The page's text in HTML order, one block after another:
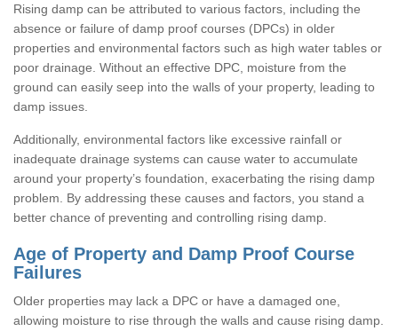
Rising damp can be attributed to various factors, including the
absence or failure of damp proof courses (DPCs) in older
properties and environmental factors such as high water tables or
poor drainage. Without an effective DPC, moisture from the
ground can easily seep into the walls of your property, leading to
damp issues.
Additionally, environmental factors like excessive rainfall or
inadequate drainage systems can cause water to accumulate
around your property’s foundation, exacerbating the rising damp
problem. By addressing these causes and factors, you stand a
better chance of preventing and controlling rising damp.
Age of Property and Damp Proof Course
Failures
Older properties may lack a DPC or have a damaged one,
allowing moisture to rise through the walls and cause rising damp.